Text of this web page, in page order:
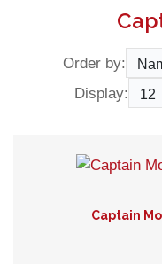
Order by:
Display:
Captain